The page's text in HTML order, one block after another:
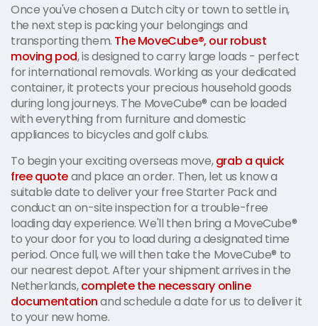
Once you've chosen a Dutch city or town to settle in,
the next step is packing your belongings and
transporting them. The MoveCube®, our robust
moving pod, is designed to carry large loads - perfect
for international removals. Working as your dedicated
container, it protects your precious household goods
during long journeys. The MoveCube® can be loaded
with everything from furniture and domestic
appliances to bicycles and golf clubs.
To begin your exciting overseas move,grab a quick
free quoteand place an order. Then, let us know a
suitable date to deliver your free Starter Pack and
conduct an on-site inspection for a trouble-free
loading day experience. We'll then bring a MoveCube®
to your door for you to load during a designated time
period. Once full, we will then take the MoveCube® to
our nearest depot. After your shipment arrives in the
Netherlands,complete the necessary online
documentationand schedule a date for us to deliver it
to your new home.